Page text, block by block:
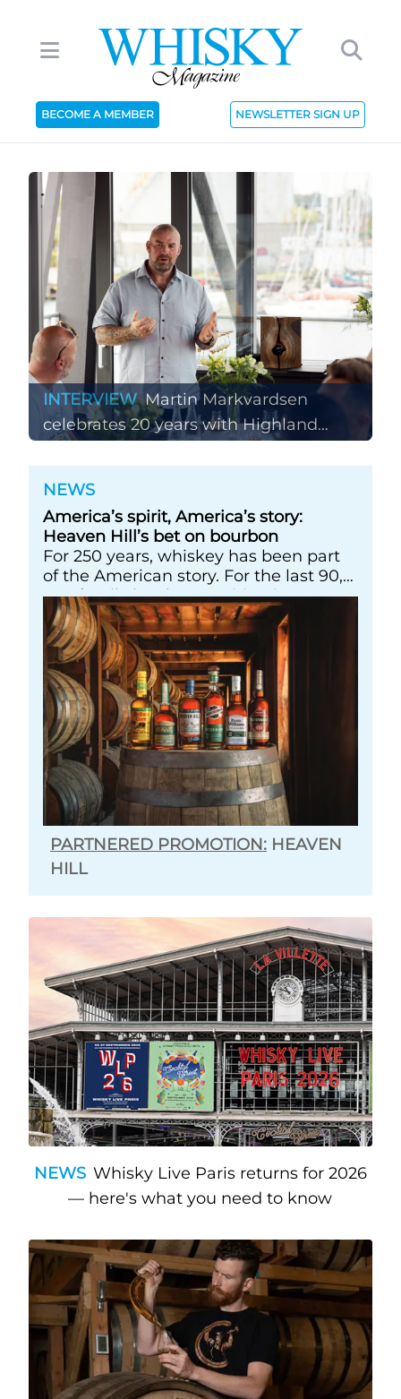
BECOME A MEMBER NEWSLETTER SIGN UP
INTERVIEW Martin Markvardsen
celebrates 20 years with Highland
NEWS
America’s spirit, America’s story:
Heaven Hill’s bet on bourbon
For 250 years, whiskey has been part
of the American story. For the last 90,
one family has been writing its most
important chapters &nbsp; Image: A
selection of Heaven Hill’s Bottled-in-
Bond portfolio [Image courtesy of
Heaven Hill]
PARTNERED PROMOTION: HEAVEN
HILL
NEWS Whisky Live Paris returns for 2026
— here's what you need to know